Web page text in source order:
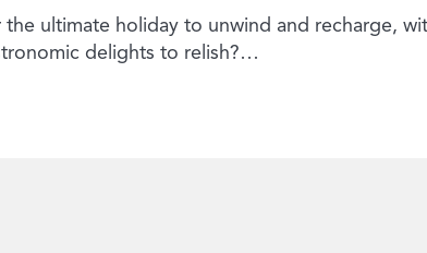
ultimate holiday to unwind and recharge,
delights to relish?…